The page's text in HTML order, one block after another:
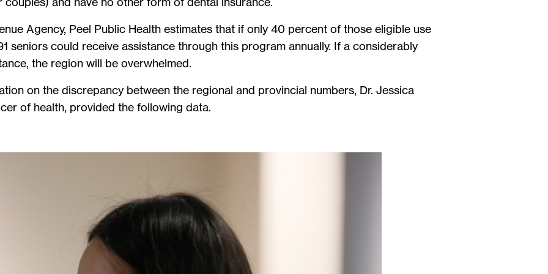
Agency, Peel Public Health estimates that if only 40 percent of those eligible use
seniors could receive assistance through this program annually. If a considerably
the region will be overwhelmed.
on the discrepancy between the regional and provincial numbers, Dr. Jessica
of health, provided the following data.